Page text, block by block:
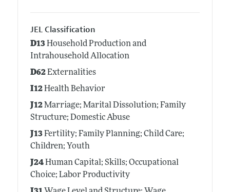
JEL Classification
D13Household Production and
Intrahousehold Allocation
D62Externalities
I12Health Behavior
J12Marriage; Marital Dissolution; Family
Structure; Domestic Abuse
J13Fertility; Family Planning; Child Care;
Children; Youth
J24Human Capital; Skills; Occupational
Choice; Labor Productivity